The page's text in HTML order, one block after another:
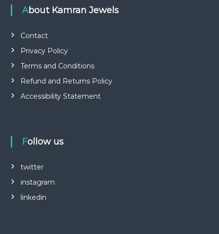
About Kamran Jewels
Contact
Privacy Policy
Terms and Conditions
Refund and Returns Policy
Accessibility Statement
Follow us
twitter
instagram
linkedin